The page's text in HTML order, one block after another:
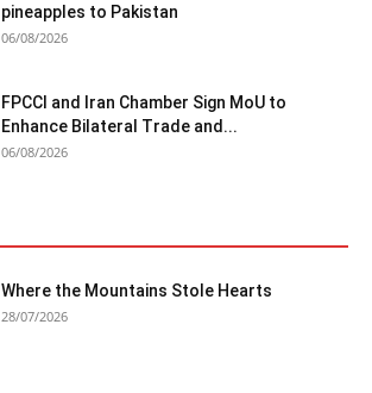
pineapples to Pakistan
06/08/2026
FPCCI and Iran Chamber Sign MoU to
Enhance Bilateral Trade and...
06/08/2026
Where the Mountains Stole Hearts
28/07/2026